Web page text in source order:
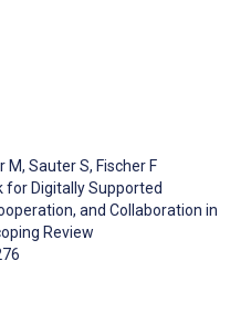
M, Sauter S, Fischer F
for Digitally Supported
and Collaboration in
Review